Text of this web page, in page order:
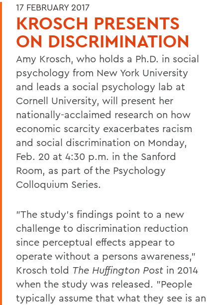
17 FEBRUARY 2017
KROSCH PRESENTS
ON DISCRIMINATION
Amy Krosch, who holds a Ph.D. in social
psychology from New York University
and leads a social psychology lab at
Cornell University, will present her
nationally-acclaimed research on how
economic scarcity exacerbates racism
and social discrimination on Monday,
Feb. 20 at 4:30 p.m. in the Sanford
Room, as part of the Psychology
Colloquium Series.
"The study's findings point to a new
challenge to discrimination reduction
since perceptual effects appear to
operate without a persons awareness,"
Krosch told The Huffington Post in 2014
when the study was released. "People
typically assume that what they see is an